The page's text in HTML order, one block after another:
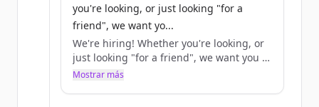
you're looking, or just looking "for a
friend", we want yo...
We're hiring! Whether you're looking, or
just looking "for a friend", we want you to
help us… https://t.co/XjN0ah7OlM
Mostrar más